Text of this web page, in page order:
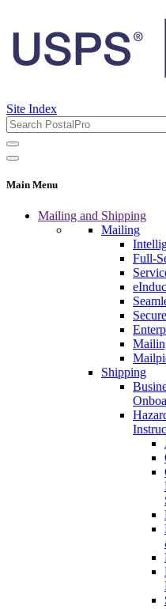
Site Index
Main Menu
Mailing and Shipping
Mailing
Full-
Shipping